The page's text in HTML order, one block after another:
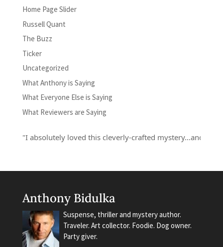
Home Page Slider
Russell Quant
The Buzz
Ticker
Uncategorized
What Anthony is Saying
What Everyone Else is Saying
What Reviewers are Saying
"I absolutely loved this cleverly-crafted mystery...and
Anthony Bidulka
Suspense, thriller and mystery author.
Traveler. Art collector. Foodie. Dog owner.
Party giver.